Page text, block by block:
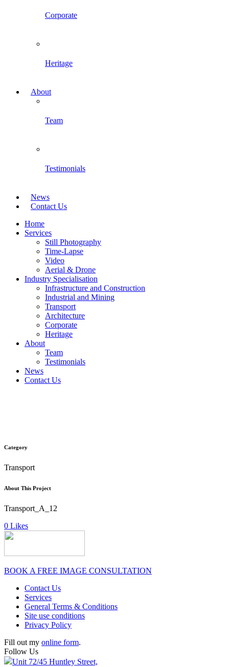
Corporate
Heritage
About
Team
Testimonials
News
Contact Us
Home
Services
Still Photography
Time-Lapse
Video
Aerial & Drone
Industry Specialisation
Infrastructure and Construction
Industrial and Mining
Transport
Architecture
Corporate
Heritage
About
Team
Testimonials
News
Contact Us
Category
Transport
About This Project
Transport_A_12
0 Likes
BOOK A FREE IMAGE CONSULTATION
Contact Us
Services
General Terms & Conditions
Site use conditions
Privacy Policy
Fill out my online form.
Follow Us
Unit 72/45 Huntley Street,